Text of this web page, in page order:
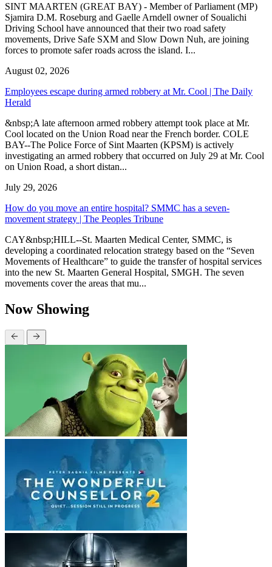
SINT MAARTEN (GREAT BAY) - Member of Parliament (MP)
Sjamira D.M. Roseburg and Gaelle Arndell owner of Soualichi
Driving School have announced that their two road safety
movements, Drive Safe SXM and Slow Down Nuh, are joining
forces to promote safer roads across the island. I...
August 02, 2026
Employees escape during armed robbery at Mr. Cool | The Daily
Herald
&nbsp;A late afternoon armed robbery attempt took place at Mr.
Cool located on the Union Road near the French border. COLE
BAY--The Police Force of Sint Maarten (KPSM) is actively
investigating an armed robbery that occurred on July 29 at Mr. Cool
on Union Road, a short distan...
July 29, 2026
How do you move an entire hospital? SMMC has a seven-
movement strategy | The Peoples Tribune
CAY&nbsp;HILL--St. Maarten Medical Center, SMMC, is
developing a coordinated relocation strategy based on the “Seven
Movements of Healthcare” to guide the transfer of hospital services
into the new St. Maarten General Hospital, SMGH. The seven
movements cover the areas that mu...
Now Showing